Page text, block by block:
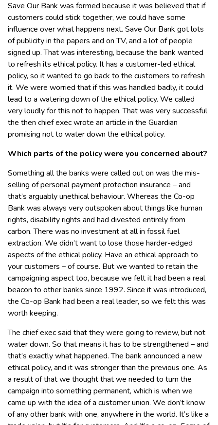
Save Our Bank was formed because it was believed that if
customers could stick together, we could have some
influence over what happens next. Save Our Bank got lots
of publicity in the papers and on TV, and a lot of people
signed up. That was interesting, because the bank wanted
to refresh its ethical policy. It has a customer-led ethical
policy, so it wanted to go back to the customers to refresh
it. We were worried that if this was handled badly, it could
lead to a watering down of the ethical policy. We called
very loudly for this not to happen. That was very successful
the then chief exec wrote an article in the Guardian
promising not to water down the ethical policy.
Which parts of the policy were you concerned about?
Something all the banks were called out on was the mis-
selling of personal payment protection insurance – and
that’s arguably unethical behaviour. Whereas the Co-op
Bank was always very outspoken about things like human
rights, disability rights and had divested entirely from
carbon. There was no investment at all in fossil fuel
extraction. We didn’t want to lose those harder-edged
aspects of the ethical policy. Have an ethical approach to
your customers – of course. But we wanted to retain the
campaigning aspect too, because we felt it had been a real
beacon to other banks since 1992. Since it was introduced,
the Co-op Bank had been a real leader, so we felt this was
worth keeping.
The chief exec said that they were going to review, but not
water down. So that means it has to be strengthened – and
that’s exactly what happened. The bank announced a new
ethical policy, and it was stronger than the previous one. As
a result of that we thought that we needed to turn the
campaign into something permanent, which is when we
came up with the idea of a customer union. We don’t know
of any other bank with one, anywhere in the world. It’s like a